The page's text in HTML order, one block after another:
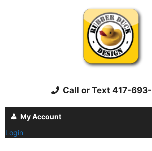
Call or Text 417-
My Account
Login